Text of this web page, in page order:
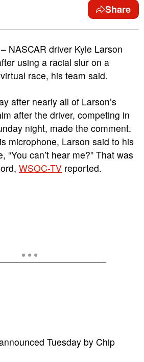
Share
NASCAR driver Kyle Larson
using a racial slur on a
race, his team said.
after nearly all of Larson’s
after the driver, competing in
night, made the comment.
microphone, Larson said to his
“You can’t hear me?” That was
WSOC-TV reported.
Tuesday by Chip